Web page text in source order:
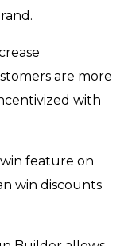
are more
with
feature on
win discounts